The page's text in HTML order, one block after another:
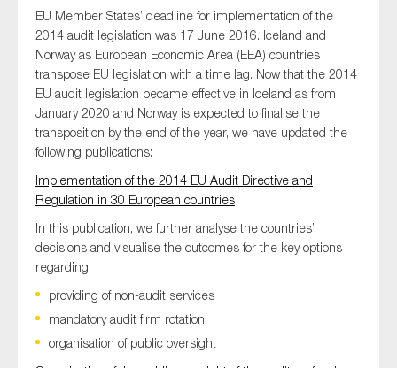
EU Member States’ deadline for implementation of the
2014 audit legislation was 17 June 2016. Iceland and
Norway as European Economic Area (EEA) countries
transpose EU legislation with a time lag. Now that the 2014
EU audit legislation became effective in Iceland as from
January 2020 and Norway is expected to finalise the
transposition by the end of the year, we have updated the
following publications:
Implementation of the 2014 EU Audit Directive and
Regulation in 30 European countries
In this publication, we further analyse the countries’
decisions and visualise the outcomes for the key options
regarding:
providing of non-audit services
mandatory audit firm rotation
organisation of public oversight